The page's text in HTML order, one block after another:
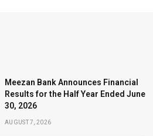
Meezan Bank Announces Financial
Results for the Half Year Ended June
30, 2026
AUGUST 7, 2026